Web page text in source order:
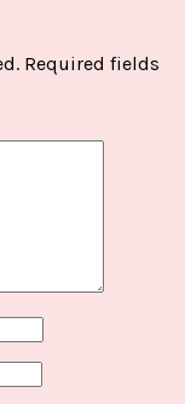
Required fields